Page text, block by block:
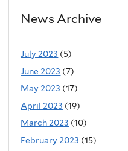
News Archive
July 2023 (5)
June 2023 (7)
May 2023 (17)
April 2023 (19)
March 2023 (10)
February 2023 (15)